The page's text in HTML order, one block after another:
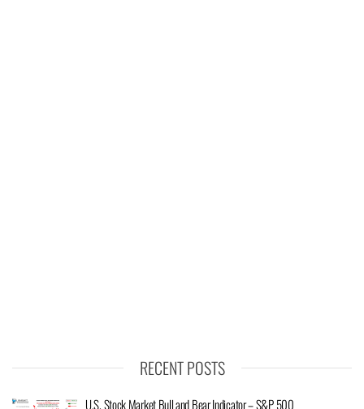
RECENT POSTS
U.S. Stock Market Bull and Bear Indicator – S&P 500